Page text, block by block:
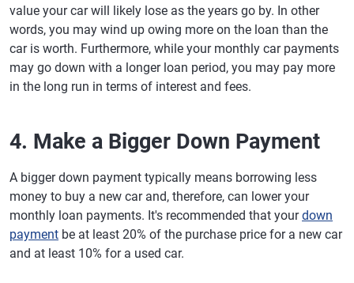
value your car will likely lose as the years go by. In other
words, you may wind up owing more on the loan than the
car is worth. Furthermore, while your monthly car payments
may go down with a longer loan period, you may pay more
in the long run in terms of interest and fees.
4. Make a Bigger Down Payment
A bigger down payment typically means borrowing less
money to buy a new car and, therefore, can lower your
monthly loan payments. It's recommended that yourdown
payment be at least 20% of the purchase price for a new car
and at least 10% for a used car.